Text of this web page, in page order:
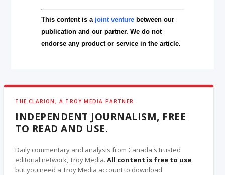
This content is a joint venture between our
publication and our partner. We do not
endorse any product or service in the article.
THE CLARION, A TROY MEDIA PARTNER
INDEPENDENT JOURNALISM, FREE
TO READ AND USE.
Daily commentary and analysis from Canada's trusted
editorial network, Troy Media.All content is free to use,
but you need a Troy Media account to download.